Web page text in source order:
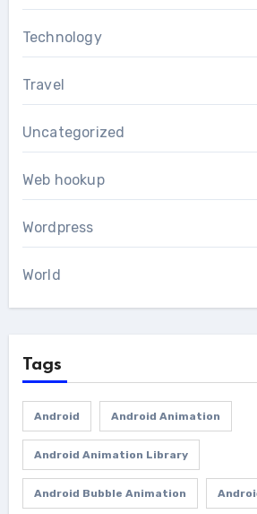
Technology
Travel
Uncategorized
Web hookup
Wordpress
World
Tags
Android Android Animation
Android Animation Library
Android Bubble Animation